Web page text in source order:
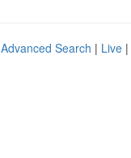
Advanced Search | Live |